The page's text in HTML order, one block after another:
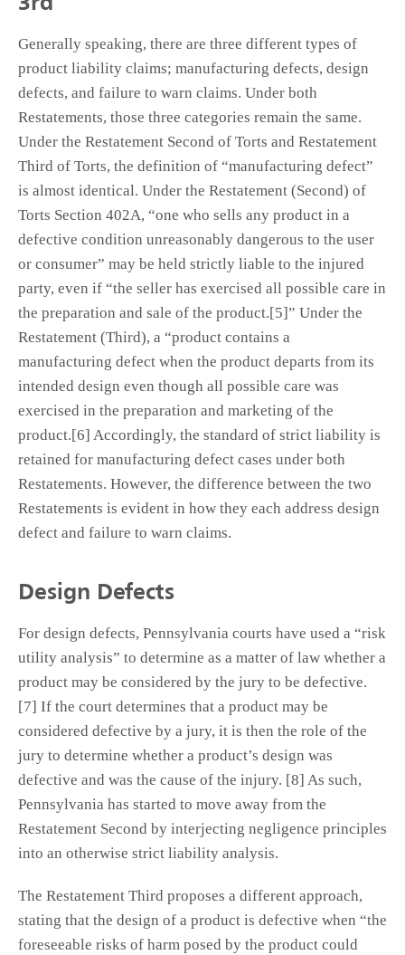
Generally speaking, there are three different types of
product liability claims; manufacturing defects, design
defects, and failure to warn claims. Under both
Restatements, those three categories remain the same.
Under the Restatement Second of Torts and Restatement
Third of Torts, the definition of “manufacturing defect”
is almost identical. Under the Restatement (Second) of
Torts Section 402A, “one who sells any product in a
defective condition unreasonably dangerous to the user
or consumer” may be held strictly liable to the injured
party, even if “the seller has exercised all possible care in
the preparation and sale of the product.[5]” Under the
Restatement (Third), a “product contains a
manufacturing defect when the product departs from its
intended design even though all possible care was
exercised in the preparation and marketing of the
product.[6] Accordingly, the standard of strict liability is
retained for manufacturing defect cases under both
Restatements. However, the difference between the two
Restatements is evident in how they each address design
defect and failure to warn claims.
Design Defects
For design defects, Pennsylvania courts have used a “risk
utility analysis” to determine as a matter of law whether a
product may be considered by the jury to be defective.
[7] If the court determines that a product may be
considered defective by a jury, it is then the role of the
jury to determine whether a product’s design was
defective and was the cause of the injury. [8] As such,
Pennsylvania has started to move away from the
Restatement Second by interjecting negligence principles
into an otherwise strict liability analysis.
The Restatement Third proposes a different approach,
stating that the design of a product is defective when “the
foreseeable risks of harm posed by the product could